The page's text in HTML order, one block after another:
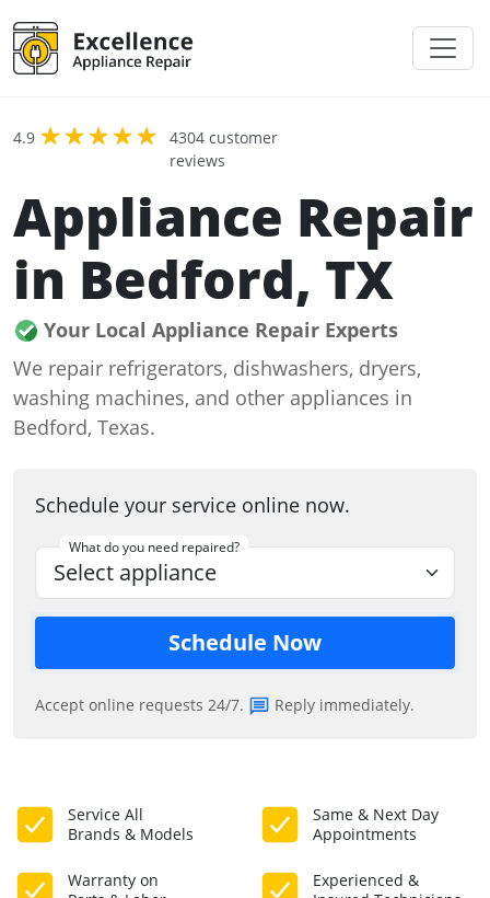
4.9
4304 customer
reviews
Appliance Repair
in Bedford, TX
Your Local Appliance Repair Experts
We repair refrigerators, dishwashers, dryers,
washing machines, and other appliances in
Bedford, Texas.
Schedule your service online now.
What do you need repaired?
Schedule Now
Accept online requests 24/7. Reply immediately.
Service All
Brands & Models
Same & Next Day
Appointments
Warranty on
Experienced &